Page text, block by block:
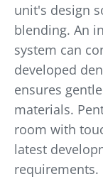
unit's design
blending. An
system can
developed
ensures
materials.
room with
latest
requirements.